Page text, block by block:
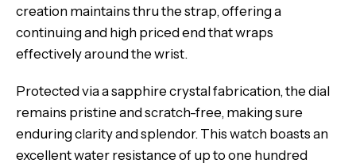
creation maintains thru the strap, offering a
continuing and high priced end that wraps
effectively around the wrist.
Protected via a sapphire crystal fabrication, the dial
remains pristine and scratch-free, making sure
enduring clarity and splendor. This watch boasts an
excellent water resistance of up to one hundred